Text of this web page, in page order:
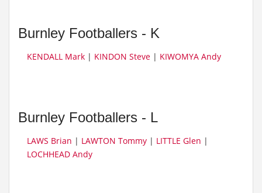
Burnley Footballers - K
KENDALL Mark | KINDON Steve | KIWOMYA Andy
Burnley Footballers - L
LAWS Brian | LAWTON Tommy | LITTLE Glen |
LOCHHEAD Andy